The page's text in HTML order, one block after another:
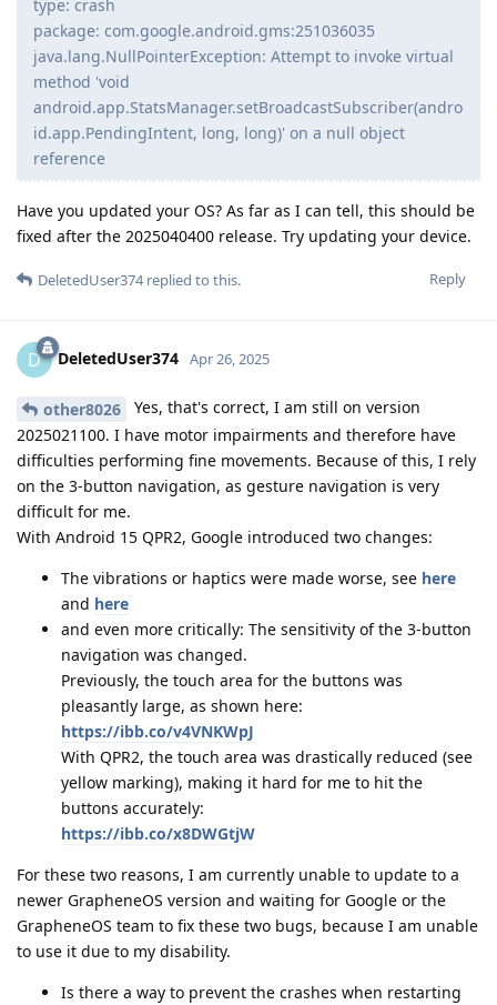
type: crash
package: com.google.android.gms:251036035
java.lang.NullPointerException: Attempt to invoke virtual
method 'void
android.app.StatsManager.setBroadcastSubscriber(andro
id.app.PendingIntent, long, long)' on a null object
reference
Have you updated your OS? As far as I can tell, this should be
fixed after the 2025040400 release. Try updating your device.
Reply
DeletedUser374replied to this.
D DeletedUser374 Apr 26, 2025
other8026
Yes, that's correct, I am still on version
2025021100. I have motor impairments and therefore have
difficulties performing fine movements. Because of this, I rely
on the 3-button navigation, as gesture navigation is very
difficult for me.
With Android 15 QPR2, Google introduced two changes:
The vibrations or haptics were made worse, see here
and here
and even more critically: The sensitivity of the 3-button
navigation was changed.
Previously, the touch area for the buttons was
pleasantly large, as shown here:
https://ibb.co/v4VNKWpJ
With QPR2, the touch area was drastically reduced (see
yellow marking), making it hard for me to hit the
buttons accurately:
https://ibb.co/x8DWGtjW
For these two reasons, I am currently unable to update to a
newer GrapheneOS version and waiting for Google or the
GrapheneOS team to fix these two bugs, because I am unable
to use it due to my disability.
Is there a way to prevent the crashes when restarting